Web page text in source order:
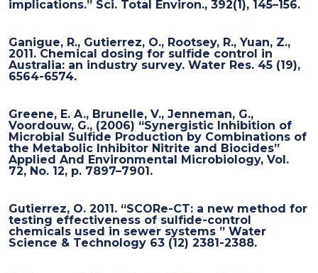
implications.” Sci. Total Environ., 392(1), 145–156.
Ganigue, R., Gutierrez, O., Rootsey, R., Yuan, Z.,
2011. Chemical dosing for sulfide control in
Australia: an industry survey. Water Res. 45 (19),
6564-6574.
Greene, E. A., Brunelle, V., Jenneman, G.,
Voordouw, G., (2006) “Synergistic Inhibition of
Microbial Sulfide Production by Combinations of
the Metabolic Inhibitor Nitrite and Biocides”
Applied And Environmental Microbiology, Vol.
72, No. 12, p. 7897–7901.
Gutierrez, O. 2011. “SCORe-CT: a new method for
testing effectiveness of sulfide-control
chemicals used in sewer systems ” Water
Science & Technology 63 (12) 2381-2388.